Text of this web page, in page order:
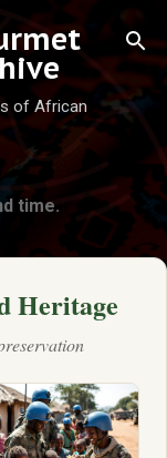
of African
time.
Heritage